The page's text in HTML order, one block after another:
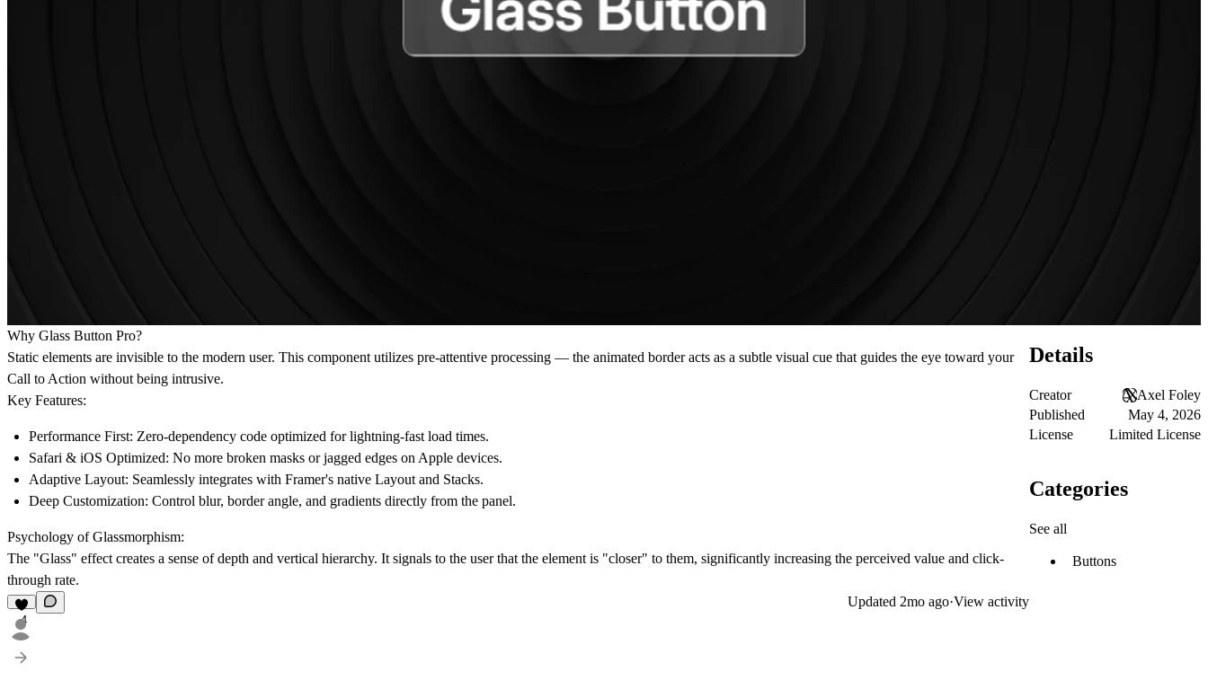
Why Glass Button Pro?
Static elements are invisible to the modern user. This component utilizes pre-attentive processing — the animated border acts as a subtle visual cue that guides the eye toward your
Call to Action without being intrusive.
Key Features:
Performance First: Zero-dependency code optimized for lightning-fast load times.
Safari & iOS Optimized: No more broken masks or jagged edges on Apple devices.
Adaptive Layout: Seamlessly integrates with Framer's native Layout and Stacks.
Deep Customization: Control blur, border angle, and gradients directly from the panel.
Psychology of Glassmorphism:
The "Glass" effect creates a sense of depth and vertical hierarchy. It signals to the user that the element is "closer" to them, significantly increasing the perceived value and click-
through rate.
4
Updated 2mo ago·View activity
Details
Creator
Axel Foley
Published
May 4, 2026
License
Limited License
Categories
See all
Buttons